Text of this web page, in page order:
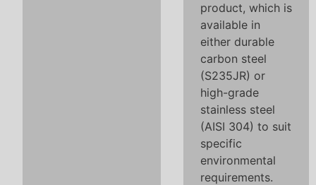
product, which is
available in
either durable
carbon steel
(S235JR) or
high-grade
stainless steel
(AISI 304) to suit
specific
environmental
requirements.